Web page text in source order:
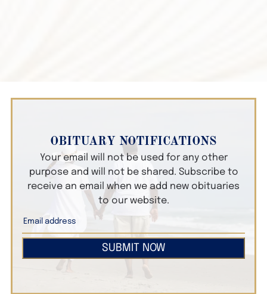
OBITUARY NOTIFICATIONS
Your email will not be used for any other
purpose and will not be shared. Subscribe to
receive an email when we add new obituaries
to our website.
SUBMIT NOW